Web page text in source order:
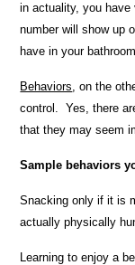
in actuality, you
number will show up
have in your
Behaviors, on the
control. Yes, there
that they may seem
Sample behaviors
Snacking only if it is
actually physically
Learning to enjoy a